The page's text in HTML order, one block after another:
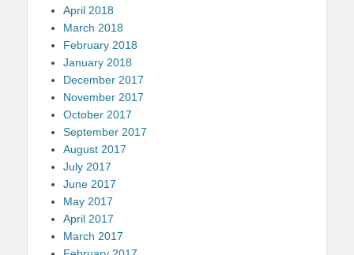
April 2018
March 2018
February 2018
January 2018
December 2017
November 2017
October 2017
September 2017
August 2017
July 2017
June 2017
May 2017
April 2017
March 2017